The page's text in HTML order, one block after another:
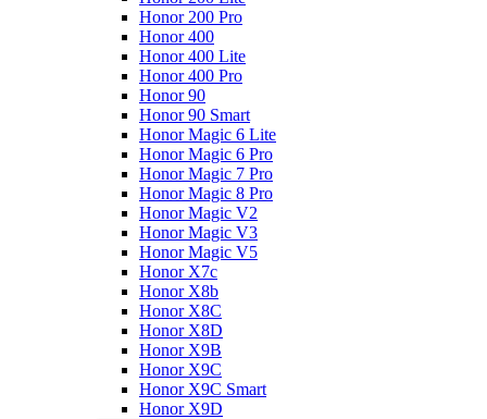
Honor 200 Pro
Honor 400
Honor 400 Lite
Honor 400 Pro
Honor 90
Honor 90 Smart
Honor Magic 6 Lite
Honor Magic 6 Pro
Honor Magic 7 Pro
Honor Magic 8 Pro
Honor Magic V2
Honor Magic V3
Honor Magic V5
Honor X7c
Honor X8b
Honor X8C
Honor X8D
Honor X9B
Honor X9C
Honor X9C Smart
Honor X9D